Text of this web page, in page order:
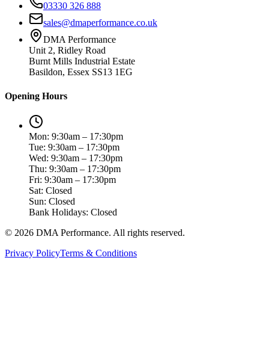
03330 326 888
sales@dmaperformance.co.uk
DMA Performance
Unit 2, Ridley Road
Burnt Mills Industrial Estate
Basildon, Essex SS13 1EG
Opening Hours
Mon: 9:30am – 17:30pm
Tue: 9:30am – 17:30pm
Wed: 9:30am – 17:30pm
Thu: 9:30am – 17:30pm
Fri: 9:30am – 17:30pm
Sat: Closed
Sun: Closed
Bank Holidays: Closed
© 2026 DMA Performance. All rights reserved.
Privacy PolicyTerms & Conditions